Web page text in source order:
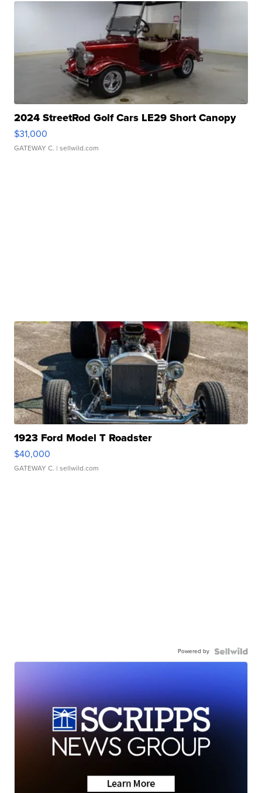
2024 StreetRod Golf Cars LE29 Short Canopy
$31,000
GATEWAY C. | sellwild.com
1923 Ford Model T Roadster
$40,000
GATEWAY C. | sellwild.com
Powered by